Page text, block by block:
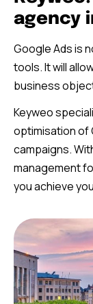
agency
Google Ads is
tools. It will
business
Keyweo
optimisation of
campaigns.
management
you achieve